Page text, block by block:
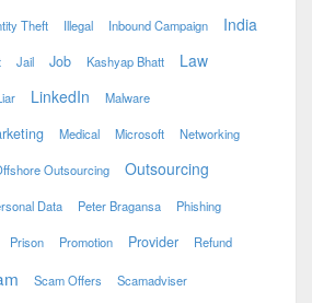
Theft Illegal Inbound Campaign India
Jail Job Kashyap Bhatt Law
LinkedIn Malware
Medical Microsoft Networking
Outsourcing Outsourcing
Data Peter Bragansa Phishing
Prison Promotion Provider Refund
Scam Offers Scamadviser